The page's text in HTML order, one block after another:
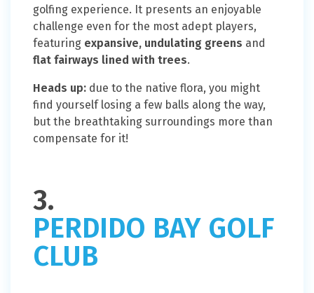
golfing experience. It presents an enjoyable
challenge even for the most adept players,
featuring expansive, undulating greens and
flat fairways lined with trees.
Heads up: due to the native flora, you might
find yourself losing a few balls along the way,
but the breathtaking surroundings more than
compensate for it!
3.
PERDIDO BAY GOLF
CLUB